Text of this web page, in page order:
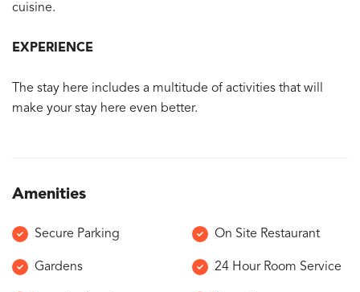
cuisine.
EXPERIENCE
The stay here includes a multitude of activities that will
make your stay here even better.
Amenities
Secure Parking On Site Restaurant
Gardens 24 Hour Room Service